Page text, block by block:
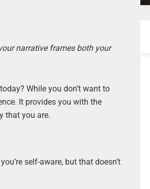
narrative frames both your
While you don’t want to
It provides you with the
that you are.
self-aware, but that doesn’t